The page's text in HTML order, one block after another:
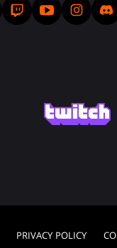
PRIVACY POLICY